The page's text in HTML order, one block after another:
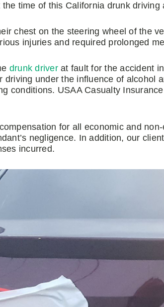
time of this California drunk driving
chest on the steering wheel of the
injuries and required prolonged
drunk driverat fault for the accident
driving under the influence of alcohol
conditions. USAA Casualty
for all economic and
negligence. In addition, our
incurred.